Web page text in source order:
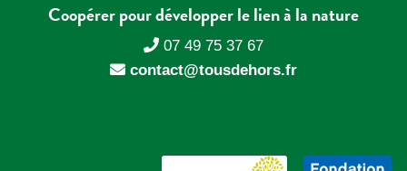
Coopérer pour développer le lien à la nature
07 49 75 37 67
contact@tousdehors.fr